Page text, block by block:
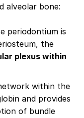
alveolar bone:
periodontium is
the
plexus within
within the
and provides
of bundle